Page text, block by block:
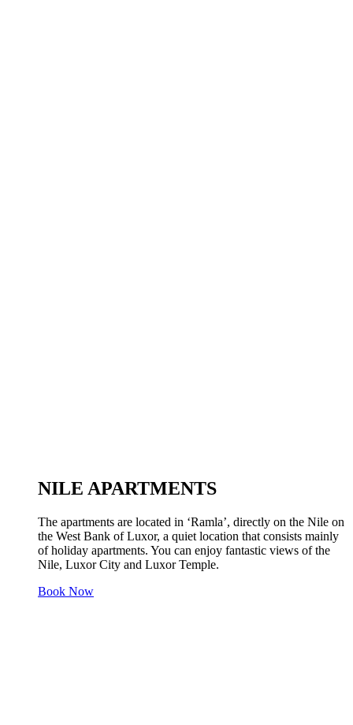
NILE APARTMENTS
The apartments are located in ‘Ramla’, directly on the Nile on
the West Bank of Luxor, a quiet location that consists mainly
of holiday apartments. You can enjoy fantastic views of the
Nile, Luxor City and Luxor Temple.
Book Now